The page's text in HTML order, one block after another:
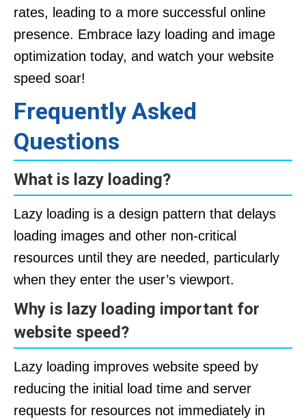
rates, leading to a more successful online
presence. Embrace lazy loading and image
optimization today, and watch your website
speed soar!
Frequently Asked
Questions
What is lazy loading?
Lazy loading is a design pattern that delays
loading images and other non-critical
resources until they are needed, particularly
when they enter the user’s viewport.
Why is lazy loading important for
website speed?
Lazy loading improves website speed by
reducing the initial load time and server
requests for resources not immediately in